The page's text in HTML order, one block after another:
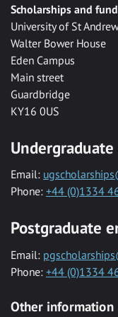
Scholarships and
University of St
Walter Bower House
Eden Campus
Main street
Guardbridge
KY16 0US
Email:
Phone: +44 (0)1334
Postgraduate
Email:
Phone: +44 (0)1334
Other information